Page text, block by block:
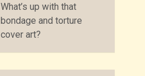
What’s up with that
bondage and torture
cover art?